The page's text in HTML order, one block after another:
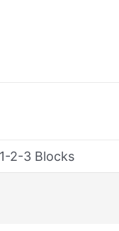
1-2-3 Blocks